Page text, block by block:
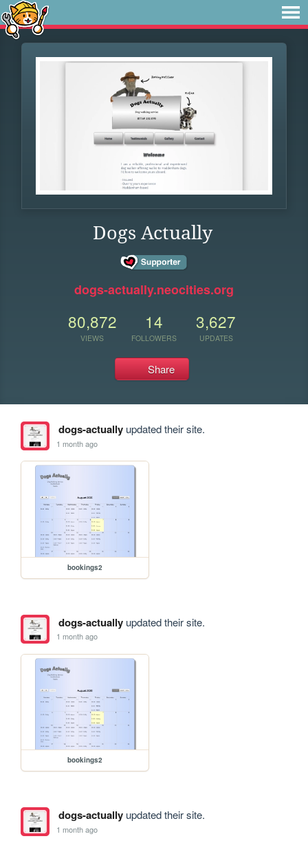
Dogs Actually
dogs-actually.neocities.org
80,872
VIEWS
14
FOLLOWERS
3,627
UPDATES
Share
dogs-actuallyupdated their site.
1 month ago
bookings2
dogs-actuallyupdated their site.
1 month ago
bookings2
dogs-actuallyupdated their site.
1 month ago